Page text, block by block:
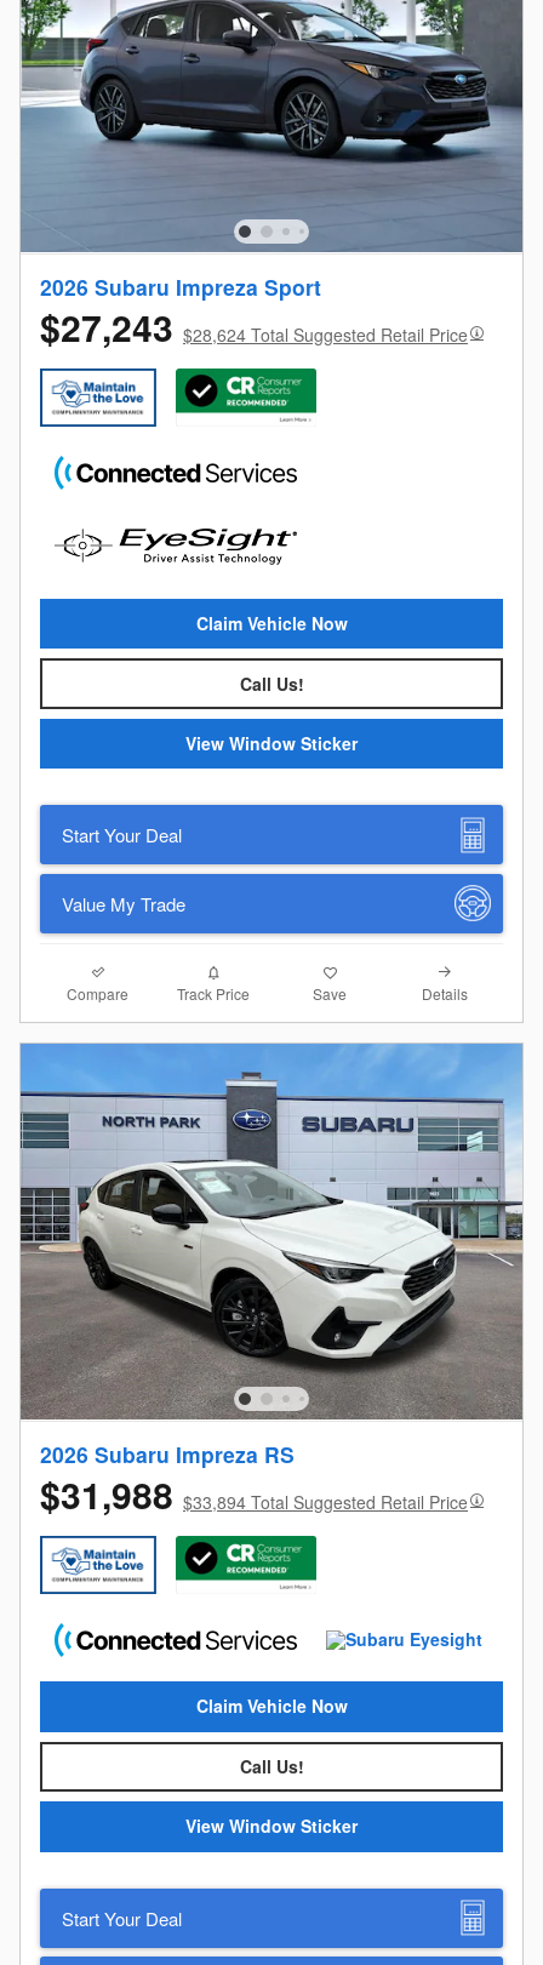
2026 Subaru Impreza Sport
$27,243 $28,624 Total Suggested Retail Price
Claim Vehicle Now
Call Us!
View Window Sticker
Start Your Deal
Value My Trade
Compare Track Price Save Details
2026 Subaru Impreza RS
$31,988 $33,894 Total Suggested Retail Price
Claim Vehicle Now
Call Us!
View Window Sticker
Start Your Deal